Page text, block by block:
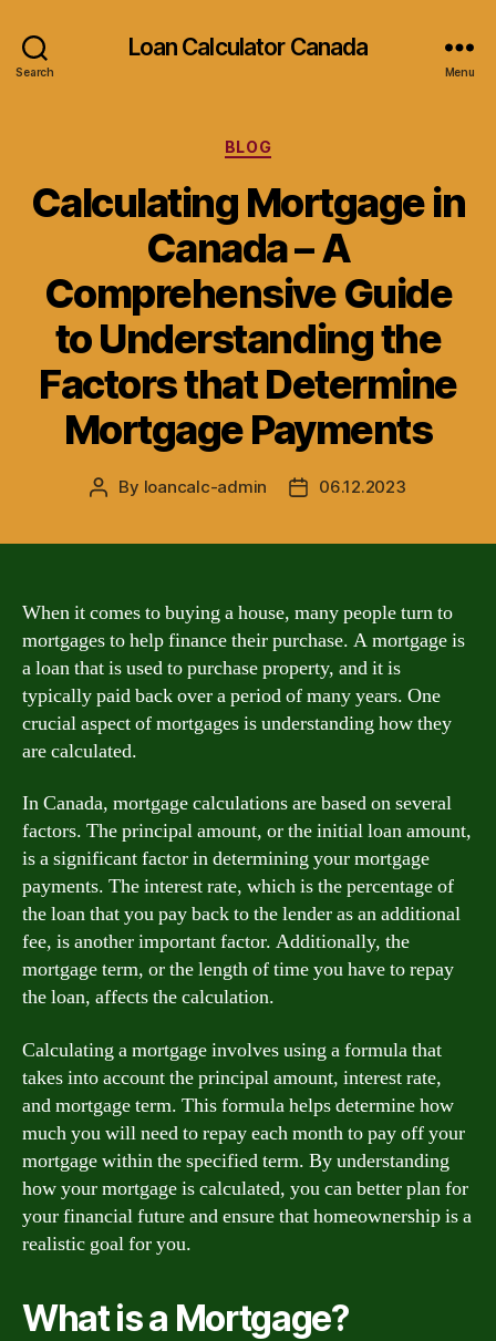
Search
Loan Calculator Canada
Menu
Categories
BLOG
Calculating Mortgage in
Canada – A
Comprehensive Guide
to Understanding the
Factors that Determine
Mortgage Payments
Post
By loancalc-admin
Post06.12.2023
When it comes to buying a house, many people turn to
mortgages to help finance their purchase. A mortgage is
a loan that is used to purchase property, and it is
typically paid back over a period of many years. One
crucial aspect of mortgages is understanding how they
are calculated.
In Canada, mortgage calculations are based on several
factors. The principal amount, or the initial loan amount,
is a significant factor in determining your mortgage
payments. The interest rate, which is the percentage of
the loan that you pay back to the lender as an additional
fee, is another important factor. Additionally, the
mortgage term, or the length of time you have to repay
the loan, affects the calculation.
Calculating a mortgage involves using a formula that
takes into account the principal amount, interest rate,
and mortgage term. This formula helps determine how
much you will need to repay each month to pay off your
mortgage within the specified term. By understanding
how your mortgage is calculated, you can better plan for
your financial future and ensure that homeownership is a
realistic goal for you.
What is a Mortgage?